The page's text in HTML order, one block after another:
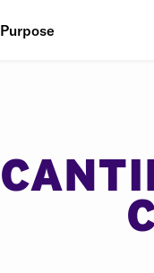
Purpose